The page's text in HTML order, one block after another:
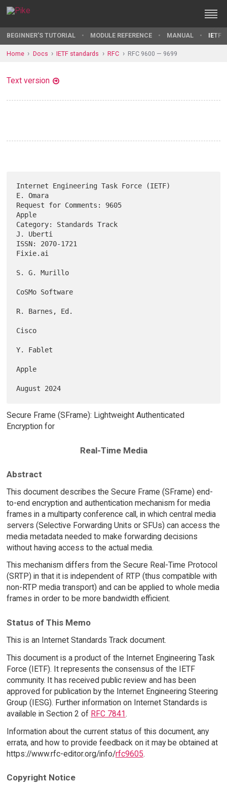
BEGINNER'S TUTORIAL MODULE REFERENCE MANUAL IETF
Home Docs IETF standards RFC RFC 9600 — 9699
Text version
Internet Engineering Task Force (IETF)
E. Omara
Request for Comments: 9605
Apple
Category: Standards Track
J. Uberti
ISSN: 2070-1721
Fixie.ai
S. G. Murillo
CoSMo Software
R. Barnes, Ed.
Cisco
Y. Fablet
Apple
Secure Frame (SFrame): Lightweight Authenticated
Encryption for
Real-Time Media
Abstract
This document describes the Secure Frame (SFrame) end-
to-end encryption and authentication mechanism for media
frames in a multiparty conference call, in which central media
servers (Selective Forwarding Units or SFUs) can access the
media metadata needed to make forwarding decisions
without having access to the actual media.
This mechanism differs from the Secure Real-Time Protocol
(SRTP) in that it is independent of RTP (thus compatible with
non-RTP media transport) and can be applied to whole media
frames in order to be more bandwidth efficient.
Status of This Memo
This is an Internet Standards Track document.
This document is a product of the Internet Engineering Task
Force (IETF). It represents the consensus of the IETF
community. It has received public review and has been
approved for publication by the Internet Engineering Steering
Group (IESG). Further information on Internet Standards is
available in Section 2 of RFC 7841.
Information about the current status of this document, any
errata, and how to provide feedback on it may be obtained at
https://www.rfc-editor.org/info/rfc9605.
Copyright Notice